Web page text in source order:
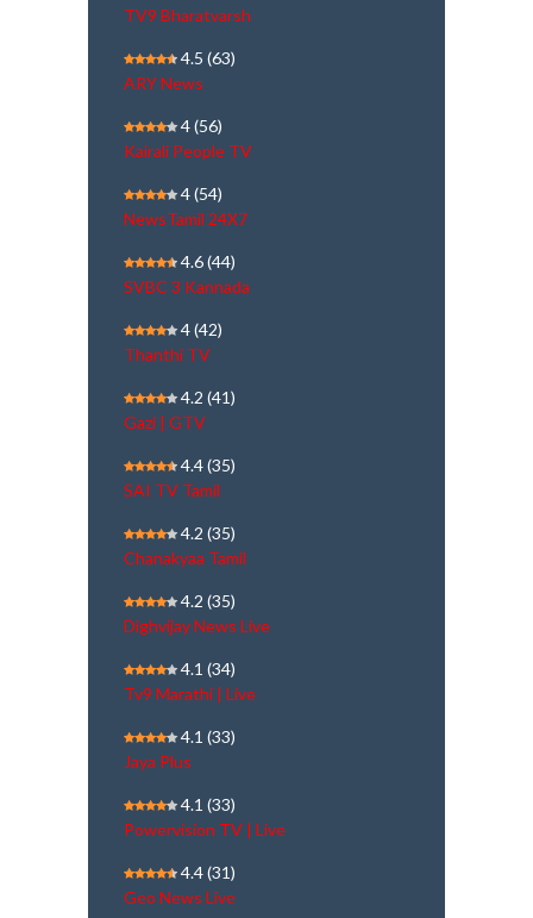
TV9 Bharatvarsh
4.5 (63)
ARY News
4(56)
Kairali People TV
4(54)
NewsTamil 24X7
4.6(44)
SVBC 3 Kannada
4(42)
Thanthi TV
4.2 (41)
Gazi | GTV
4.4(35)
SAI TV Tamil
4.2 (35)
Chanakyaa Tamil
4.2 (35)
Dighvijay News Live
4.1 (34)
Tv9 Marathi | Live
4.1 (33)
Jaya Plus
4.1 (33)
Powervision TV | Live
4.4(31)
Geo News Live